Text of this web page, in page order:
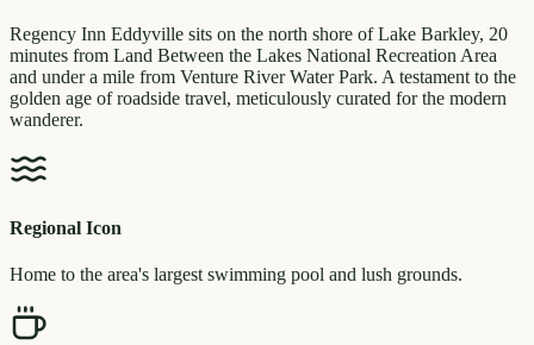
Regency Inn Eddyville sits on the north shore of Lake Barkley, 20
minutes from Land Between the Lakes National Recreation Area
and under a mile from Venture River Water Park. A testament to the
golden age of roadside travel, meticulously curated for the modern
wanderer.
Regional Icon
Home to the area's largest swimming pool and lush grounds.